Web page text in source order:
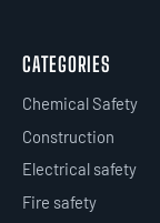
CATEGORIES
Chemical Safety
Construction
Electrical safety
Fire safety